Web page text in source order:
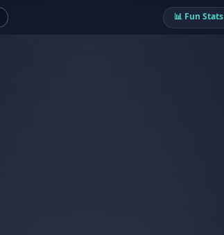
📊 Fun Stats